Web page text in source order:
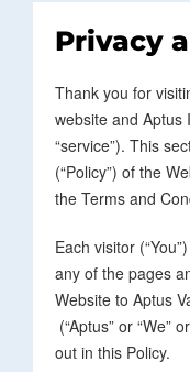
Privacy
Thank you for
website and Aptus
“service”). This
(“Policy”) of the
the Terms and
Each visitor
any of the pages
Website to Aptus
(“Aptus” or “We”
out in this Policy.